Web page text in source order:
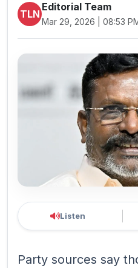
TLN
Editorial Team
Mar 29, 2026 | 08:53
Listen
Party sources say